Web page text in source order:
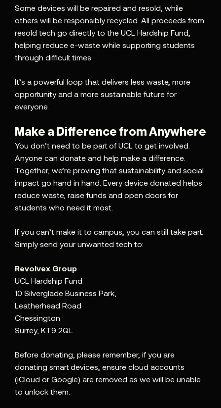
Some devices will be repaired and resold, while
others will be responsibly recycled. All proceeds from
resold tech go directly to the UCL Hardship Fund,
helping reduce e-waste while supporting students
through difficult times.
It’s a powerful loop that delivers less waste, more
opportunity and a more sustainable future for
everyone.
Make a Difference from Anywhere
You don’t need to be part of UCL to get involved.
Anyone can donate and help make a difference.
Together, we’re proving that sustainability and social
impact go hand in hand. Every device donated helps
reduce waste, raise funds and open doors for
students who need it most.
If you can’t make it to campus, you can still take part.
Simply send your unwanted tech to:
Revolvex Group
UCL Hardship Fund
10 Silverglade Business Park,
Leatherhead Road
Chessington
Surrey, KT9 2QL
Before donating, please remember, if you are
donating smart devices, ensure cloud accounts
(iCloud or Google) are removed as we will be unable
to unlock them.